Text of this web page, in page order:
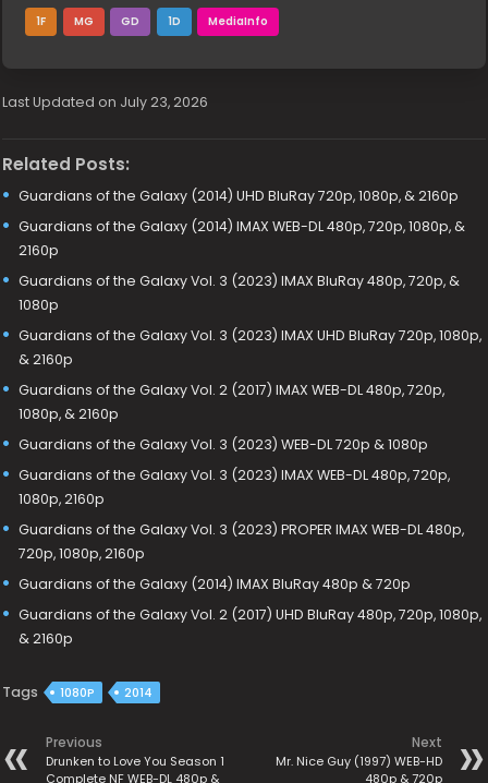
1F MG GD 1D MediaInfo
Last Updated on July 23, 2026
Related Posts:
Guardians of the Galaxy (2014) UHD BluRay 720p, 1080p, & 2160p
Guardians of the Galaxy (2014) IMAX WEB-DL 480p, 720p, 1080p, &
2160p
Guardians of the Galaxy Vol. 3 (2023) IMAX BluRay 480p, 720p, &
1080p
Guardians of the Galaxy Vol. 3 (2023) IMAX UHD BluRay 720p, 1080p,
& 2160p
Guardians of the Galaxy Vol. 2 (2017) IMAX WEB-DL 480p, 720p,
1080p, & 2160p
Guardians of the Galaxy Vol. 3 (2023) WEB-DL 720p & 1080p
Guardians of the Galaxy Vol. 3 (2023) IMAX WEB-DL 480p, 720p,
1080p, 2160p
Guardians of the Galaxy Vol. 3 (2023) PROPER IMAX WEB-DL 480p,
720p, 1080p, 2160p
Guardians of the Galaxy (2014) IMAX BluRay 480p & 720p
Guardians of the Galaxy Vol. 2 (2017) UHD BluRay 480p, 720p, 1080p,
& 2160p
Tags 1080P 2014
Previous
Drunken to Love You Season 1
Complete NF WEB-DL 480p &
Next
Mr. Nice Guy (1997) WEB-HD
480p & 720p